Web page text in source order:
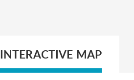
INTERACTIVE MAP